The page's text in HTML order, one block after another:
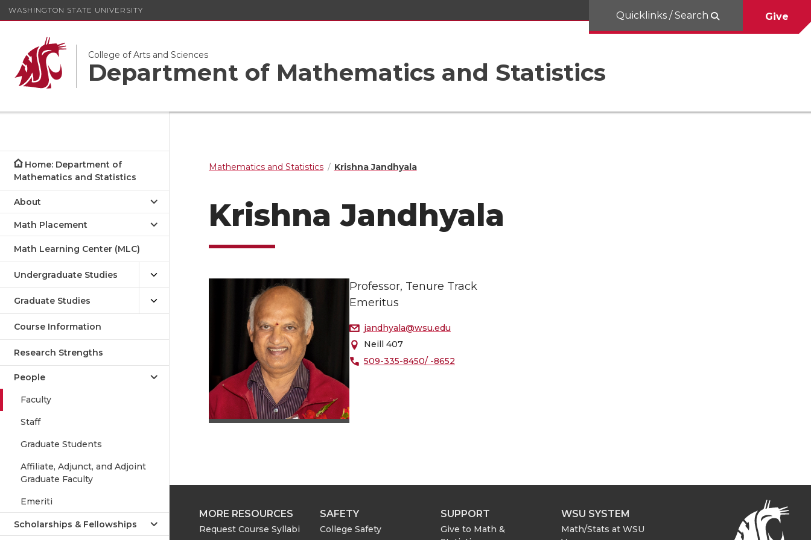
WASHINGTON STATE UNIVERSITY
College of Arts and Sciences
Department of Mathematics and Statistics
Quicklinks / Search Give
Home: Department of
Mathematics and Statistics
About
Math Placement
Math Learning Center (MLC)
Undergraduate Studies
Graduate Studies
Course Information
Research Strengths
People
Faculty
Staff
Graduate Students
Affiliate, Adjunct, and Adjoint
Graduate Faculty
Emeriti
Scholarships & Fellowships
Mathematics and Statistics Krishna Jandhyala
Krishna Jandhyala
Professor, Tenure Track
Emeritus
jandhyala@wsu.edu
Neill 407
509-335-8450/ -8652
MORE RESOURCES
Request Course Syllabi
SAFETY
College Safety
SUPPORT
Give to Math &
WSU SYSTEM
Math/Stats at WSU